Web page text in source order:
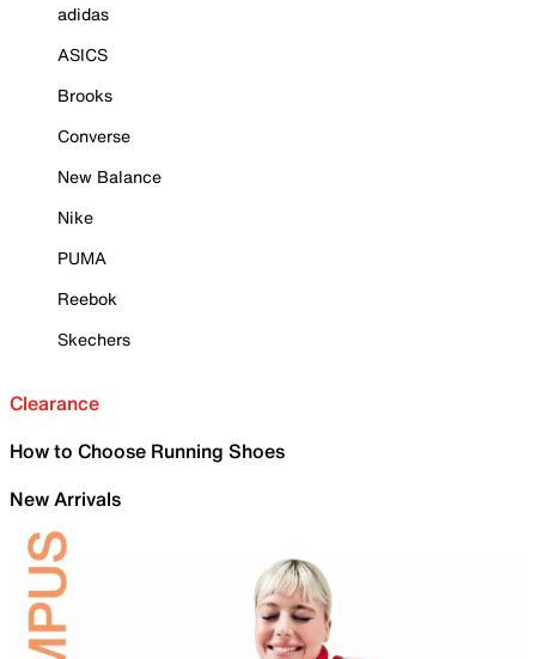
adidas
ASICS
Brooks
Converse
New Balance
Nike
PUMA
Reebok
Skechers
Clearance
How to Choose Running Shoes
New Arrivals